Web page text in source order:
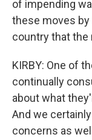
of impending
these moves by
country that the
KIRBY: One of
continually
about what
And we
concerns as